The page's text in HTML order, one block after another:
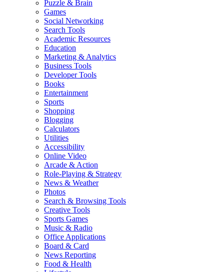
Puzzle & Brain
Games
Social Networking
Search Tools
Academic Resources
Education
Marketing & Analytics
Business Tools
Developer Tools
Books
Entertainment
Sports
Shopping
Blogging
Calculators
Utilities
Accessibility
Online Video
Arcade & Action
Role-Playing & Strategy
News & Weather
Photos
Search & Browsing Tools
Creative Tools
Sports Games
Music & Radio
Office Applications
Board & Card
News Reporting
Food & Health